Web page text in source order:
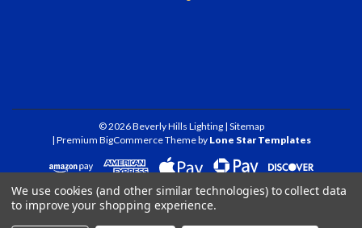
©2026Beverly Hills Lighting | Sitemap
| Premium BigCommerceTheme by Lone Star Templates
We use cookies (and other similar technologies) to collect data
to improve your shopping experience.